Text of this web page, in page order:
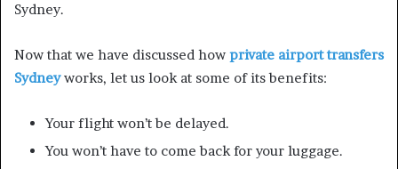
Sydney.
Now that we have discussed how private airport transfers
Sydneyworks, let us look at some of its benefits:
Your flight won’t be delayed.
You won’t have to come back for your luggage.